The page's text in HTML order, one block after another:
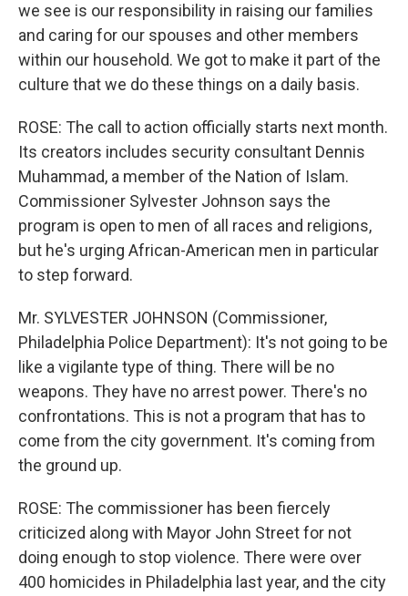
we see is our responsibility in raising our families
and caring for our spouses and other members
within our household. We got to make it part of the
culture that we do these things on a daily basis.
ROSE: The call to action officially starts next month.
Its creators includes security consultant Dennis
Muhammad, a member of the Nation of Islam.
Commissioner Sylvester Johnson says the
program is open to men of all races and religions,
but he's urging African-American men in particular
to step forward.
Mr. SYLVESTER JOHNSON (Commissioner,
Philadelphia Police Department): It's not going to be
like a vigilante type of thing. There will be no
weapons. They have no arrest power. There's no
confrontations. This is not a program that has to
come from the city government. It's coming from
the ground up.
ROSE: The commissioner has been fiercely
criticized along with Mayor John Street for not
doing enough to stop violence. There were over
400 homicides in Philadelphia last year, and the city